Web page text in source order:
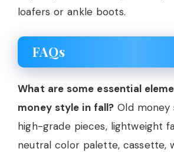
loafers or ankle boots.
FAQs
What are some essential
money style in fall? Old money
high-grade pieces, lightweight
neutral color palette, cassette,